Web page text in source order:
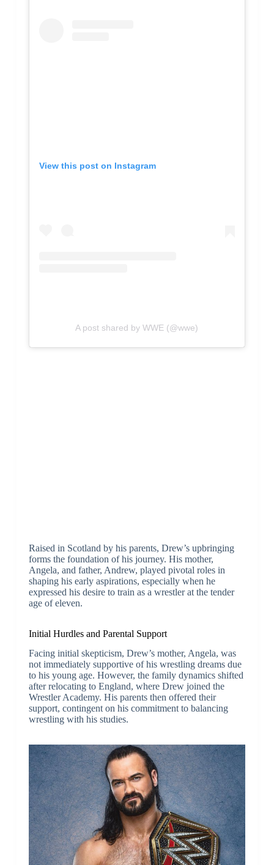
View this post on Instagram
A post shared by WWE (@wwe)
Raised in Scotland by his parents, Drew’s upbringing
forms the foundation of his journey. His mother,
Angela, and father, Andrew, played pivotal roles in
shaping his early aspirations, especially when he
expressed his desire to train as a wrestler at the tender
age of eleven.
Initial Hurdles and Parental Support
Facing initial skepticism, Drew’s mother, Angela, was
not immediately supportive of his wrestling dreams due
to his young age. However, the family dynamics shifted
after relocating to England, where Drew joined the
Wrestler Academy. His parents then offered their
support, contingent on his commitment to balancing
wrestling with his studies.